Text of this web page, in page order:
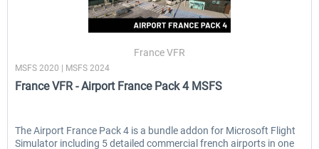
France VFR
MSFS 2020 | MSFS 2024
France VFR - Airport France Pack 4 MSFS
The Airport France Pack 4 is a bundle addon for Microsoft Flight
Simulator including 5 detailed commercial french airports in one